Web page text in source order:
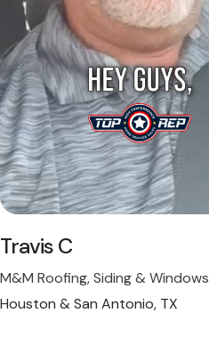
Travis C
M&M Roofing, Siding & Windows
Houston & San Antonio, TX